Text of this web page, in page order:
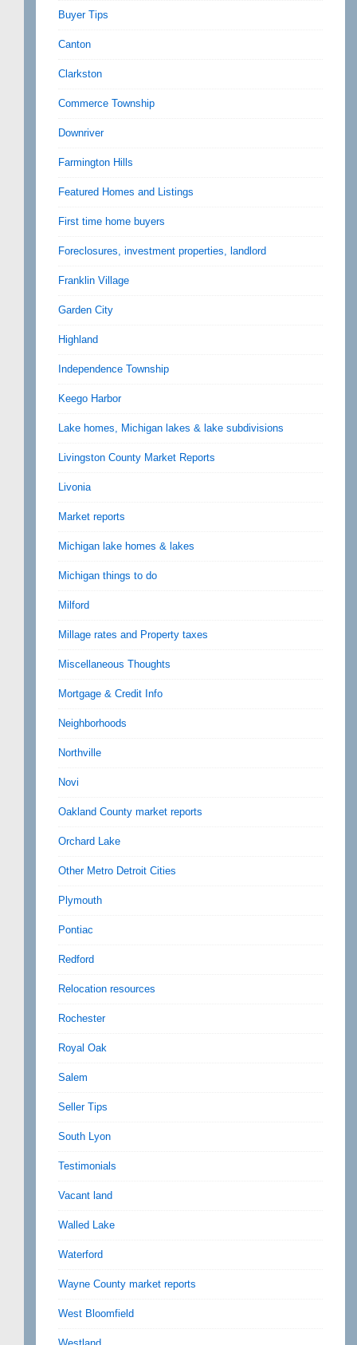
Buyer Tips
Canton
Clarkston
Commerce Township
Downriver
Farmington Hills
Featured Homes and Listings
First time home buyers
Foreclosures, investment properties, landlord
Franklin Village
Garden City
Highland
Independence Township
Keego Harbor
Lake homes, Michigan lakes & lake subdivisions
Livingston County Market Reports
Livonia
Market reports
Michigan lake homes & lakes
Michigan things to do
Milford
Millage rates and Property taxes
Miscellaneous Thoughts
Mortgage & Credit Info
Neighborhoods
Northville
Novi
Oakland County market reports
Orchard Lake
Other Metro Detroit Cities
Plymouth
Pontiac
Redford
Relocation resources
Rochester
Royal Oak
Salem
Seller Tips
South Lyon
Testimonials
Vacant land
Walled Lake
Waterford
Wayne County market reports
West Bloomfield